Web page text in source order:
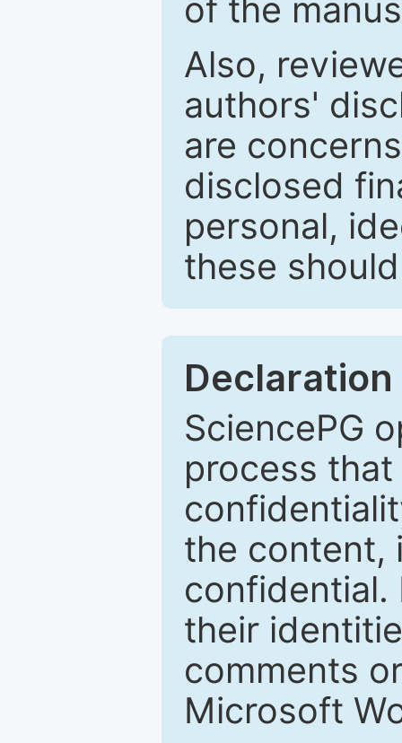
of the
Also,
authors'
are
disclosed
personal,
these
SciencePG
process
the content,
confidential.
their
comments
Microsoft